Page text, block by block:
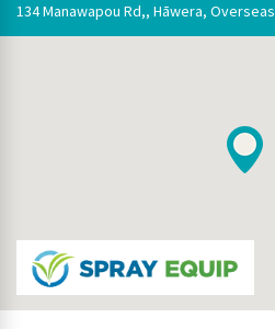
134 Manawapou Rd,, Hāwera,